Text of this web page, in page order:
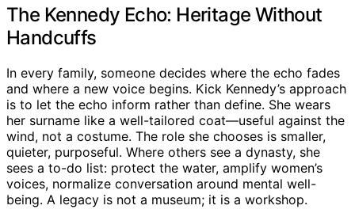
The Kennedy Echo: Heritage Without
Handcuffs
In every family, someone decides where the echo fades
and where a new voice begins. Kick Kennedy’s approach
is to let the echo inform rather than define. She wears
her surname like a well-tailored coat—useful against the
wind, not a costume. The role she chooses is smaller,
quieter, purposeful. Where others see a dynasty, she
sees a to-do list: protect the water, amplify women’s
voices, normalize conversation around mental well-
being. A legacy is not a museum; it is a workshop.